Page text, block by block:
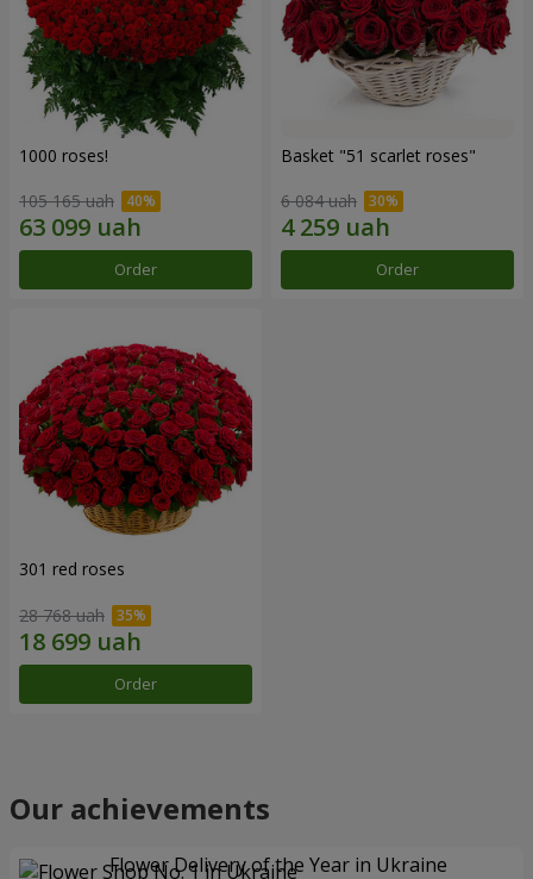
1000 roses!
105 165 uah
Order
Basket "51 scarlet roses"
6 084 uah
Order
301 red roses
28 768 uah
Order
Our achievements
Flower Delivery of the Year in Ukraine